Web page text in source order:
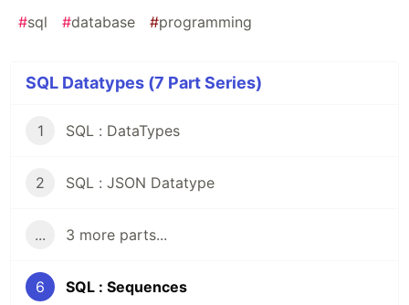
#sql #database #programming
SQL Datatypes (7 Part Series)
1 SQL : DataTypes
2 SQL : JSON Datatype
... 3 more parts...
6 SQL : Sequences